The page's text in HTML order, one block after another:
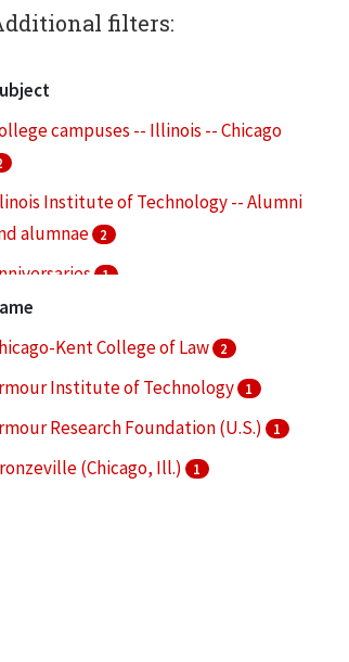
filters:
campuses -- Illinois -- Chicago
Institute of Technology -- Alumni
alumnae
2
1
visual materials
planning -- Illinois -- Chicago
Kent College of Law
2
Institute of Technology 1
Research Foundation (U.S.) 1
(Chicago, Ill.) 1